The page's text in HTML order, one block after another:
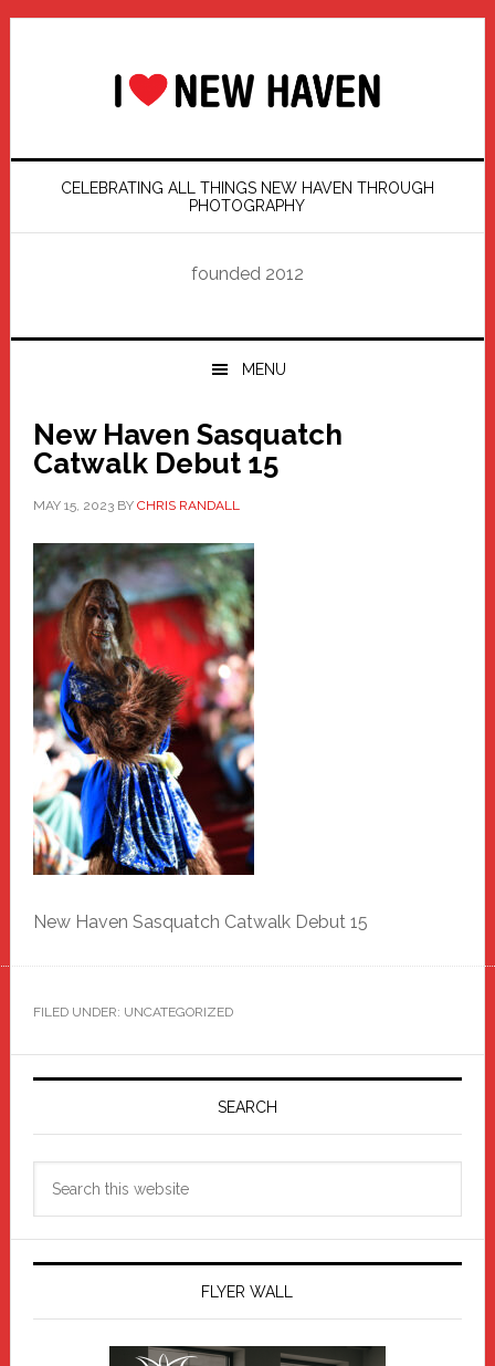
Skip
Skip
Skip
Skip
CELEBRATING ALL THINGS NEW HAVEN THROUGH
PHOTOGRAPHY
founded 2012
MENU
New Haven Sasquatch
Catwalk Debut 15
MAY 15, 2023BY CHRIS RANDALL
New Haven Sasquatch Catwalk Debut 15
FILED UNDER: UNCATEGORIZED
Primary
SEARCH
FLYER WALL